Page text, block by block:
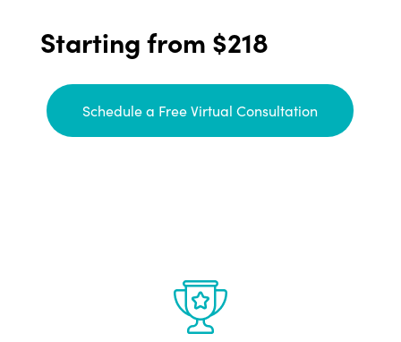
Starting from $218
Schedule a Free Virtual Consultation